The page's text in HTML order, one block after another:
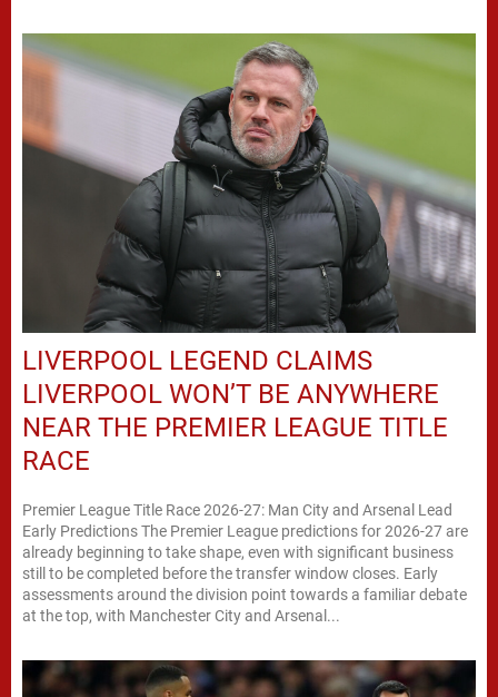
LIVERPOOL LEGEND CLAIMS
LIVERPOOL WON’T BE ANYWHERE
NEAR THE PREMIER LEAGUE TITLE
RACE
Premier League Title Race 2026-27: Man City and Arsenal Lead
Early Predictions The Premier League predictions for 2026-27 are
already beginning to take shape, even with significant business
still to be completed before the transfer window closes. Early
assessments around the division point towards a familiar debate
at the top, with Manchester City and Arsenal...